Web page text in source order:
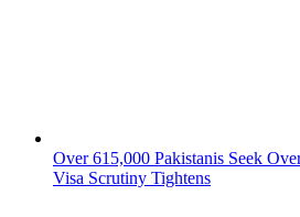
Over 615,000 Pakistanis Seek
Visa Scrutiny Tightens